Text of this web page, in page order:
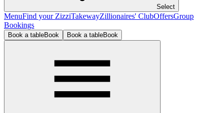
Select
MenuFind your ZizziTakewayZillionaires' ClubOffersGroup
Bookings
Book a tableBook Book a tableBook